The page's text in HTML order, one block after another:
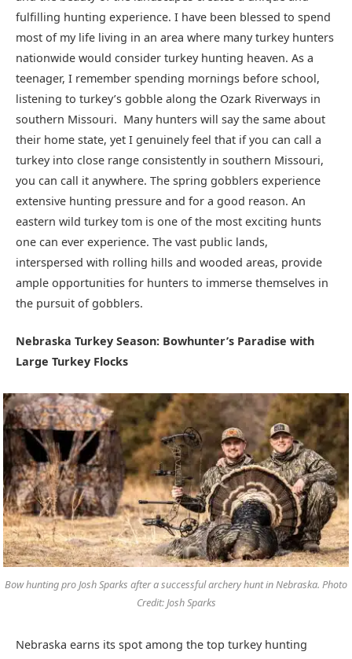
fulfilling hunting experience. I have been blessed to spend
most of my life living in an area where many turkey hunters
nationwide would consider turkey hunting heaven. As a
teenager, I remember spending mornings before school,
listening to turkey’s gobble along the Ozark Riverways in
southern Missouri. Many hunters will say the same about
their home state, yet I genuinely feel that if you can call a
turkey into close range consistently in southern Missouri,
you can call it anywhere. The spring gobblers experience
extensive hunting pressure and for a good reason. An
eastern wild turkey tom is one of the most exciting hunts
one can ever experience. The vast public lands,
interspersed with rolling hills and wooded areas, provide
ample opportunities for hunters to immerse themselves in
the pursuit of gobblers.
Nebraska Turkey Season: Bowhunter’s Paradise with
Large Turkey Flocks
Bow hunting pro Josh Sparks after a successful archery hunt in Nebraska. Photo
Credit: Josh Sparks
Nebraska earns its spot among the top turkey hunting